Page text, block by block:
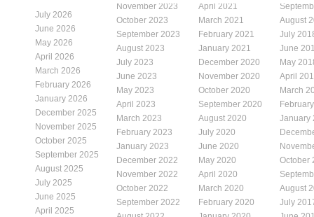
July 2026
June 2026
May 2026
April 2026
March 2026
February 2026
January 2026
December 2025
November 2025
October 2025
September 2025
August 2025
July 2025
June 2025
April 2025
November 2023
October 2023
September 2023
August 2023
July 2023
June 2023
May 2023
April 2023
March 2023
February 2023
January 2023
December 2022
November 2022
October 2022
September 2022
April 2021
March 2021
February 2021
January 2021
December 2020
November 2020
October 2020
September 2020
August 2020
July 2020
June 2020
May 2020
April 2020
March 2020
February 2020
August
July
June
May
April
March
January
October
August
July